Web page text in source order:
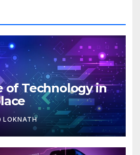
of Technology in
LOKNATH